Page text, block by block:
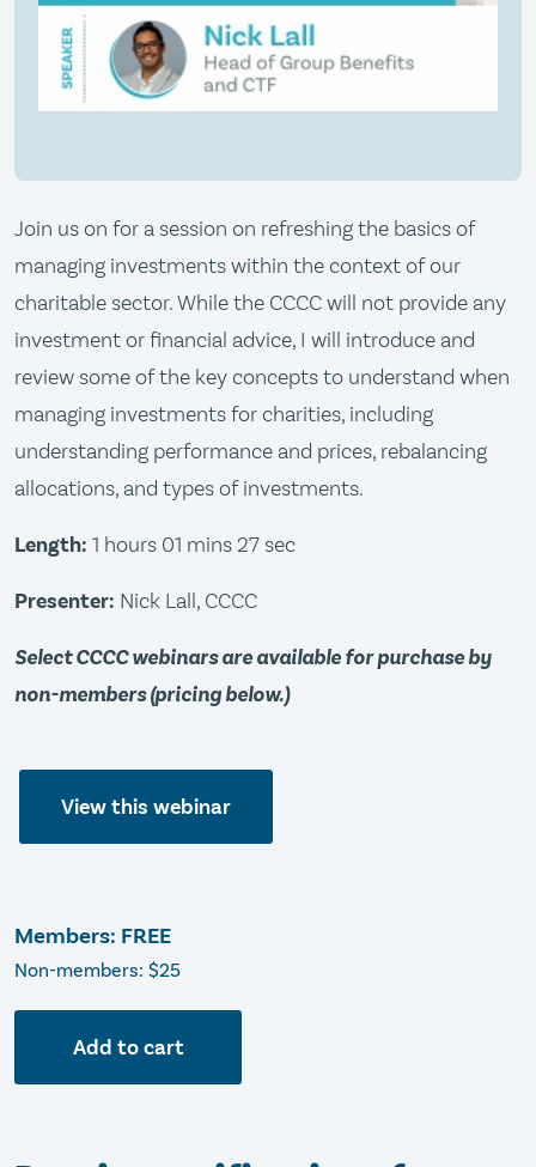
Join us on for a session on refreshing the basics of
managing investments within the context of our
charitable sector. While the CCCC will not provide any
investment or financial advice, I will introduce and
review some of the key concepts to understand when
managing investments for charities, including
understanding performance and prices, rebalancing
allocations, and types of investments.
Length: 1 hours 01 mins 27 sec
Presenter: Nick Lall, CCCC
Select CCCC webinars are available for purchase by
non-members (pricing below.)
View this webinar
Members: FREE
Non-members: $25
Add to cart